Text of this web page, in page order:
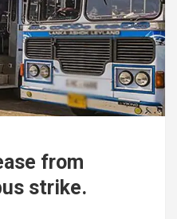
from
strike.